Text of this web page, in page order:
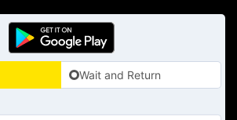
Wait and Return